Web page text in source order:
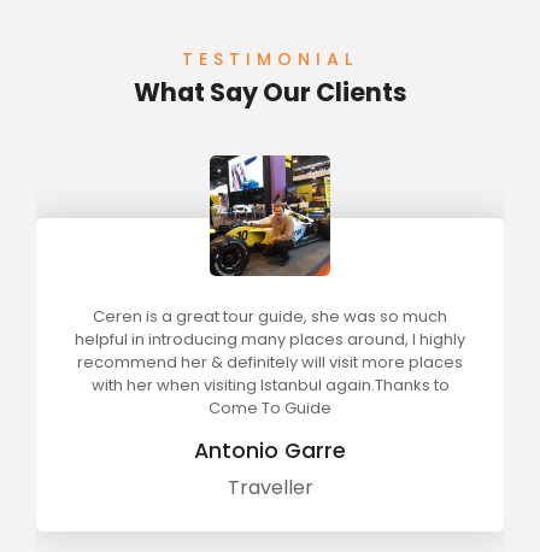
TESTIMONIAL
What Say Our Clients
Ceren is a great tour guide, she was so much
helpful in introducing many places around, I highly
recommend her & definitely will visit more places
with her when visiting Istanbul again.Thanks to
Come To Guide
Antonio Garre
Traveller